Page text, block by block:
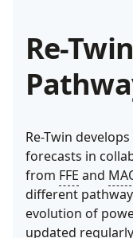
Re-
Re-Twin
forecasts in
from FFE and
different
evolution of
updated